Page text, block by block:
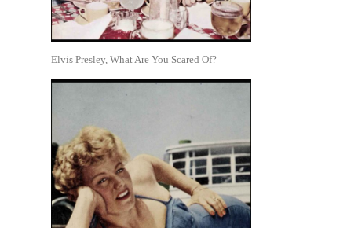
Elvis Presley, What Are You Scared Of?